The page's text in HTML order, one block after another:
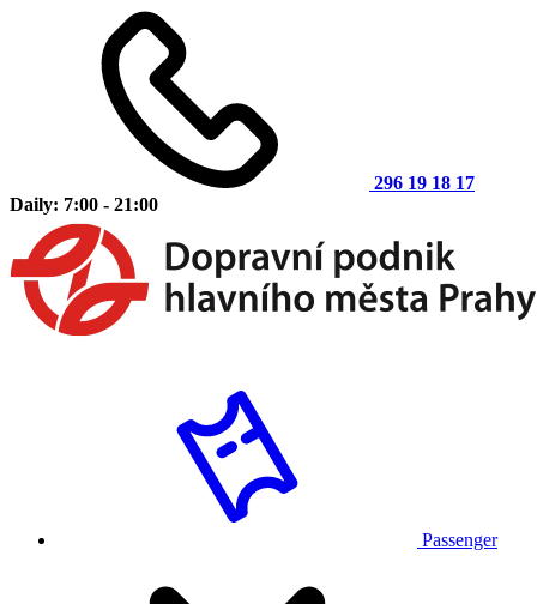
296 19 18 17
Daily: 7:00 - 21:00
Passenger